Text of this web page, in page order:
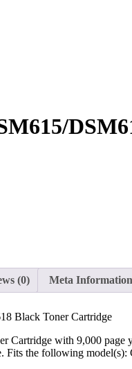
(0) Meta Information
Black Toner Cartridge
Cartridge with 9,000 page
Fits the following model(s):